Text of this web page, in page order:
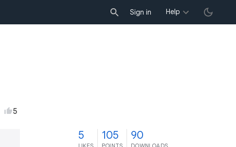
Sign in Help
5
5 105 90